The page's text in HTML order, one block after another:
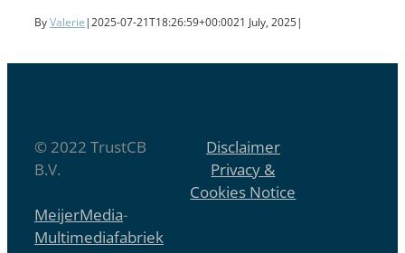
ByValerie |2025-07-21T18:26:59+00:0021 July, 2025|
© 2022 TrustCB
B.V.
Disclaimer
Privacy &
Cookies Notice
MeijerMedia-
Multimediafabriek